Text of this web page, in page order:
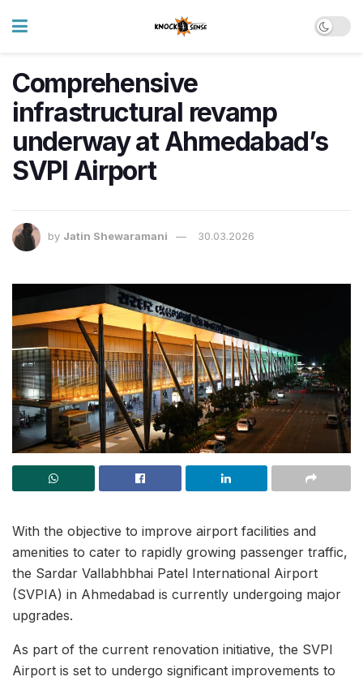
Comprehensive
infrastructural revamp
underway at Ahmedabad’s
SVPI Airport
by Jatin Shewaramani 30.03.2026
With the objective to improve airport facilities and
amenities to cater to rapidly growing passenger traffic,
the Sardar Vallabhbhai Patel International Airport
(SVPIA) in Ahmedabad is currently undergoing major
upgrades.
As part of the current renovation initiative, the SVPI
Airport is set to undergo significant improvements to